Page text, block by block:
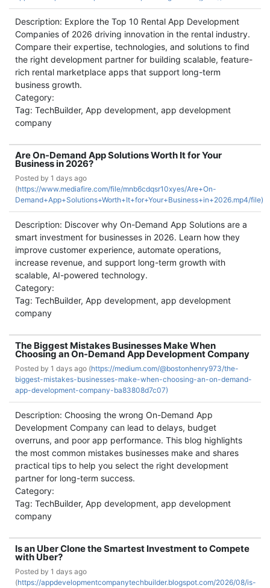
Description: Explore the Top 10 Rental App Development
Companies of 2026 driving innovation in the rental industry.
Compare their expertise, technologies, and solutions to find
the right development partner for building scalable, feature-
rich rental marketplace apps that support long-term
business growth.
Category:
Tag: TechBuilder, App development, app development
company
Are On-Demand App Solutions Worth It for Your
Business in 2026?
Posted by 1 days ago
(https://www.mediafire.com/file/mnb6cdqsr10xyes/Are+On-
Demand+App+Solutions+Worth+It+for+Your+Business+in+2026.mp4/file)
Description: Discover why On-Demand App Solutions are a
smart investment for businesses in 2026. Learn how they
improve customer experience, automate operations,
increase revenue, and support long-term growth with
scalable, AI-powered technology.
Category:
Tag: TechBuilder, App development, app development
company
The Biggest Mistakes Businesses Make When
Choosing an On-Demand App Development Company
Posted by 1 days ago (https://medium.com/@bostonhenry973/the-
biggest-mistakes-businesses-make-when-choosing-an-on-demand-
app-development-company-ba83808d7c07)
Description: Choosing the wrong On-Demand App
Development Company can lead to delays, budget
overruns, and poor app performance. This blog highlights
the most common mistakes businesses make and shares
practical tips to help you select the right development
partner for long-term success.
Category:
Tag: TechBuilder, App development, app development
company
Is an Uber Clone the Smartest Investment to Compete
with Uber?
Posted by 1 days ago
(https://appdevelopmentcompanytechbuilder.blogspot.com/2026/08/is-